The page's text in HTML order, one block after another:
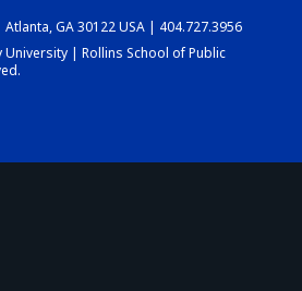
DASHBOARD
Atlanta, GA 30122 USA | 404.727.3956
| Rollins School of Public